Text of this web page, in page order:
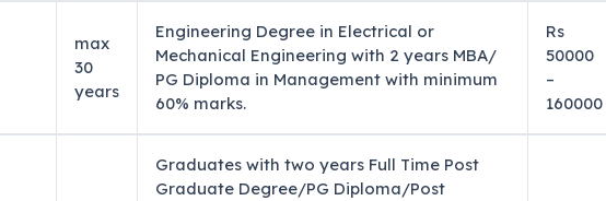
max
30
years
Engineering Degree in Electrical or
Mechanical Engineering with 2 years MBA/
PG Diploma in Management with minimum
60% marks.
Rs
50000
–
160000
Graduates with two years Full Time Post
Graduate Degree/PG Diploma/Post